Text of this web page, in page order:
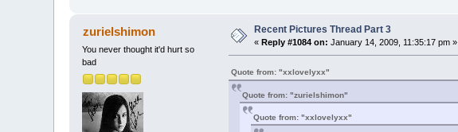
zurielshimon
You never thought it'd hurt so
bad
Recent Pictures Thread Part 3
« Reply #1084 on: January 14, 2009, 11:35:17 pm »
Quote from: "xxlovelyxx"
Quote from: "zurielshimon"
Quote from: "xxlovelyxx"